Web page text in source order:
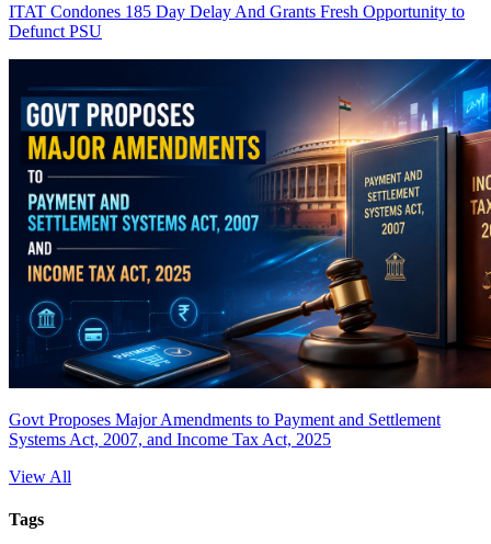
ITAT Condones 185 Day Delay And Grants Fresh Opportunity to
Defunct PSU
Govt Proposes Major Amendments to Payment and Settlement
Systems Act, 2007, and Income Tax Act, 2025
View All
Tags